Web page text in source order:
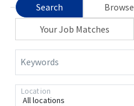
Search Browse
Your Job Matches
Keywords
All locations
Location